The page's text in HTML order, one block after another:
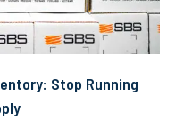
Stop Running